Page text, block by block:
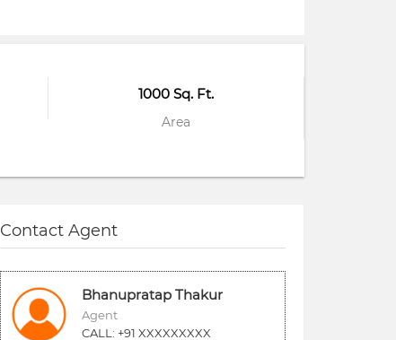
1000 Sq. Ft.
Area
Contact Agent
Bhanupratap Thakur
Agent
CALL: +91 XXXXXXXXX